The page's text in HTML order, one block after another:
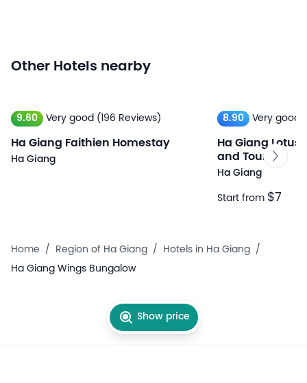
Other Hotels nearby
9.60 Very good (196 Reviews)
Ha Giang Faithien Homestay
Ha Giang
8.90 Very good
Ha Giang Lotus
and Tours
Ha Giang
Start from $7
Home / Region of Ha Giang / Hotels in Ha Giang /
Ha Giang Wings Bungalow
Show price